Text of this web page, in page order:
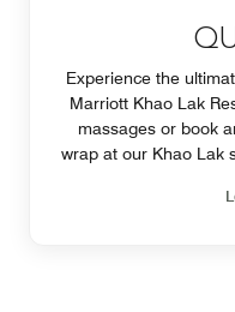
Experience the
Marriott Khao Lak
massages or book
wrap at our Khao Lak